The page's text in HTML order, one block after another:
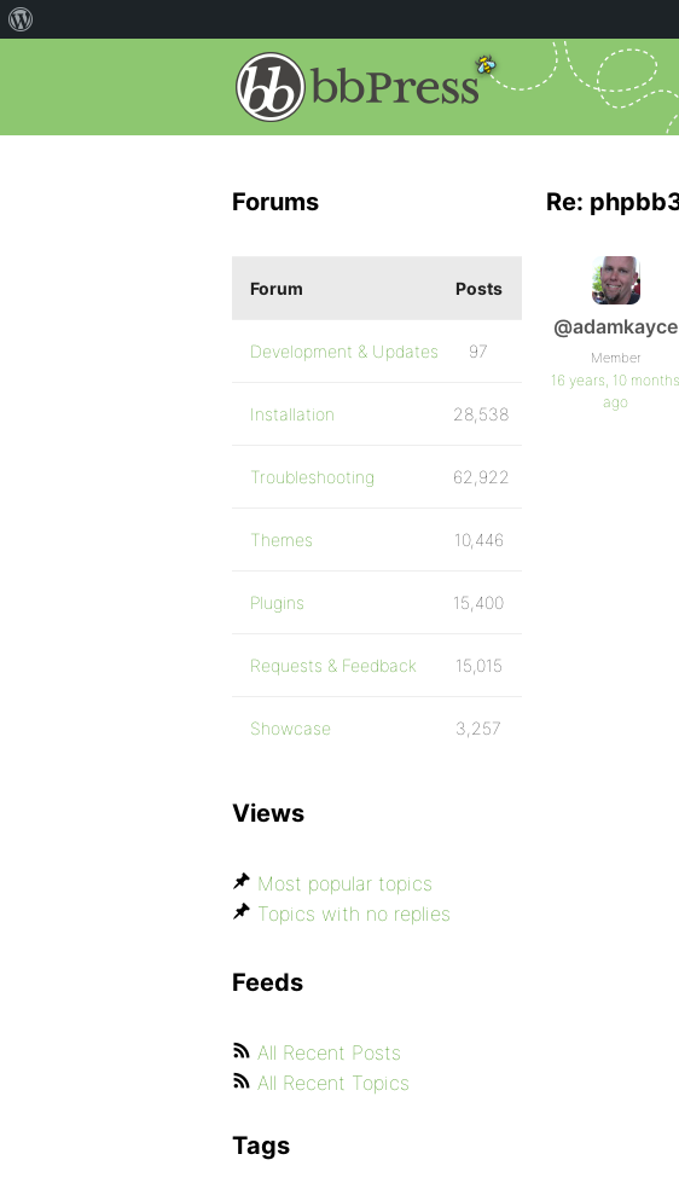
Re:
@adamkayce
Member
16 years, 10 months
ago
Forums
Forum Posts
Development & Updates 97
Installation 28,538
Troubleshooting 62,922
Themes 10,446
Plugins 15,400
Requests & Feedback 15,015
Showcase 3,257
Views
Most popular topics
Topics with no replies
Feeds
All Recent Posts
All Recent Topics
Tags